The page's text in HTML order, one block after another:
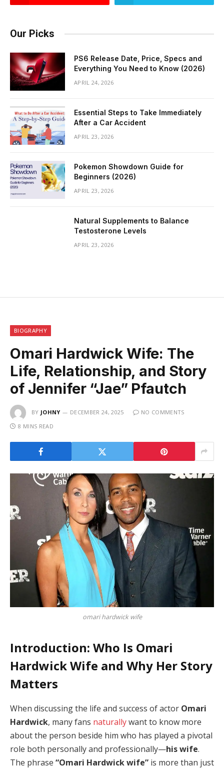
Our Picks
PS6 Release Date, Price, Specs and
Everything You Need to Know (2026)
APRIL 24, 2026
Essential Steps to Take Immediately
After a Car Accident
APRIL 23, 2026
Pokemon Showdown Guide for
Beginners (2026)
APRIL 23, 2026
Natural Supplements to Balance
Testosterone Levels
APRIL 23, 2026
BIOGRAPHY
Omari Hardwick Wife: The
Life, Relationship, and Story
of Jennifer “Jae” Pfautch
BY JOHNY DECEMBER 24, 2025
NO COMMENTS
8 MINS READ
omari hardwick wife
Introduction: Who Is Omari
Hardwick Wife and Why Her Story
Matters
When discussing the life and success of actor Omari
Hardwick, many fans naturallywant to know more
about the person beside him who has played a pivotal
role both personally and professionally—his wife.
The phrase “Omari Hardwick wife” is more than just